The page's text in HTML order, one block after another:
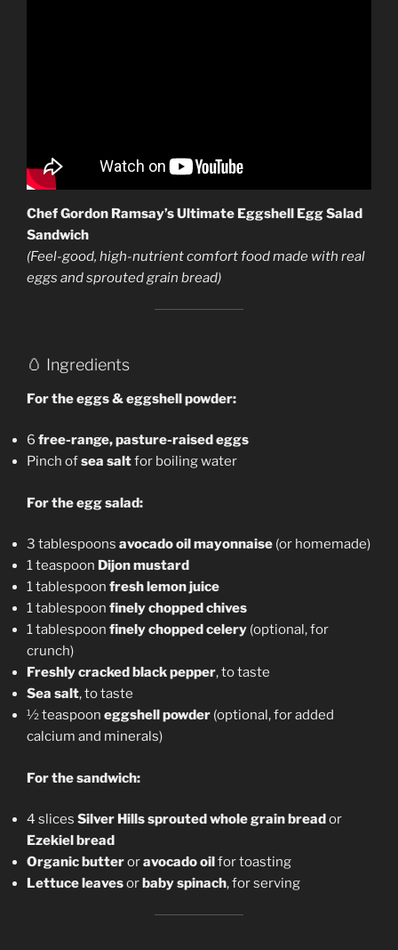
Chef Gordon Ramsay’s Ultimate Eggshell Egg Salad
Sandwich
(Feel-good, high-nutrient comfort food made with real
eggs and sprouted grain bread)
🥚 Ingredients
For the eggs & eggshell powder:
6 free-range, pasture-raised eggs
Pinch ofsea saltfor boiling water
For the egg salad:
3 tablespoons avocado oil mayonnaise (or homemade)
1 teaspoon Dijon mustard
1 tablespoon fresh lemon juice
1 tablespoon finely chopped chives
1 tablespoon finely chopped celery (optional, for
crunch)
Freshly cracked black pepper, to taste
Sea salt, to taste
½ teaspoon eggshell powder (optional, for added
calcium and minerals)
For the sandwich:
4 slices Silver Hills sprouted whole grain breador
Ezekiel bread
Organic butteroravocado oilfor toasting
Lettuce leavesorbaby spinach, for serving